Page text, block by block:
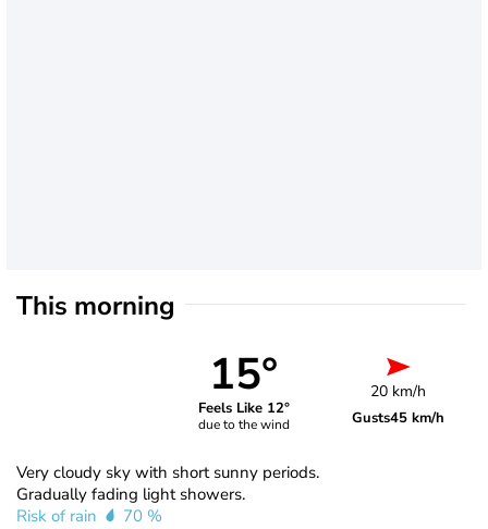
This morning
15°
Feels Like 12°
due to the wind
20 km/h
Gusts45 km/h
Very cloudy sky with short sunny periods.
Gradually fading light showers.
Risk of rain
70 %